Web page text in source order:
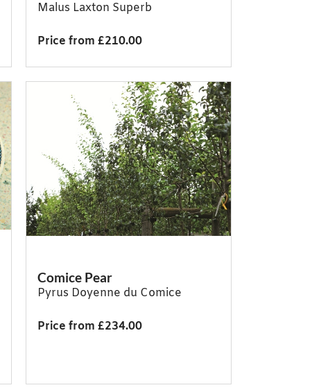
Malus Laxton Superb
Price from £210.00
Comice Pear
Pyrus Doyenne du Comice
Price from £234.00